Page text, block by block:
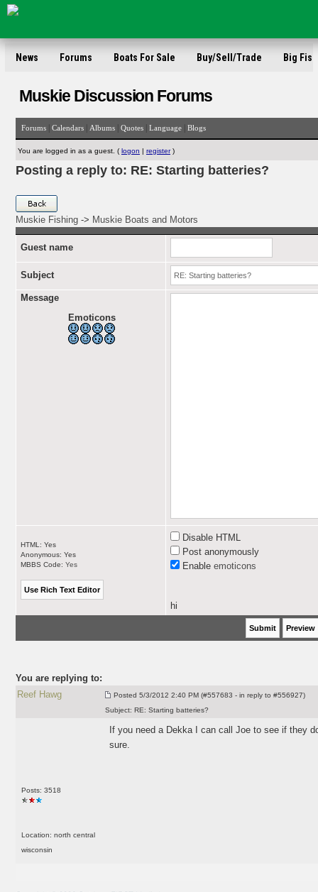
News Forums Boats For Sale Buy/Sell/Trade Big Fish
Muskie Discussion Forums
Forums Calendars Albums Quotes Language Blogs
You are logged in as a guest. ( logon | register)
Posting a reply to: RE: Starting batteries?
Muskie Fishing -> Muskie Boats and Motors
Guest name
Subject
Message
Emoticons
HTML: Yes
Anonymous: Yes
MBBS Code: Yes
Disable HTML
Post anonymously
Enable emoticons
hi
You are replying to:
Reef Hawg
Posted 5/3/2012 2:40 PM (#557683 - in reply to #556927)
Subject: RE: Starting batteries?
Posts: 3518
Location: north central
wisconsin
If you need a Dekka I can call Joe to see if they
sure.